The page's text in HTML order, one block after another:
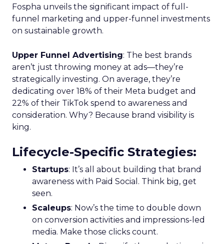
Fospha unveils the significant impact of full-
funnel marketing and upper-funnel investments
on sustainable growth.
Upper Funnel Advertising: The best brands
aren’t just throwing money at ads—they’re
strategically investing. On average, they’re
dedicating over 18% of their Meta budget and
22% of their TikTok spend to awareness and
consideration. Why? Because brand visibility is
king.
Lifecycle-Specific Strategies:
Startups: It’s all about building that brand
awareness with Paid Social. Think big, get
seen.
Scaleups: Now’s the time to double down
on conversion activities and impressions-led
media. Make those clicks count.